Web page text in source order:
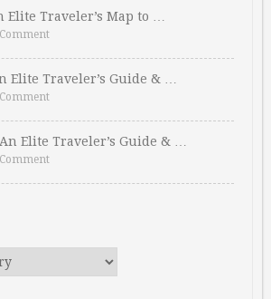
Elite Traveler’s Map to …
Elite Traveler’s Guide & …
Elite Traveler’s Guide & …